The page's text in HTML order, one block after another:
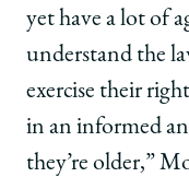
yet have a lot of
understand the
exercise their
in an informed
they’re older,”